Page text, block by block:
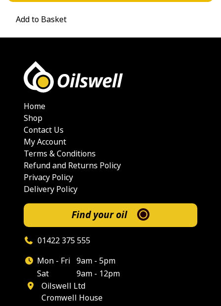
Add to Basket
Home
Shop
Contact Us
My Account
Terms & Conditions
Refund and Returns Policy
Privacy Policy
Delivery Policy
Find your oil
01422 375 555
Mon - Fri 9am - 5pm
Sat
9am - 12pm
Oilswell Ltd
Cromwell House